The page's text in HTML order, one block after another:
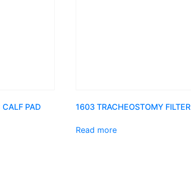
PAD
1603 TRACHEOSTOMY FILTER
Read more